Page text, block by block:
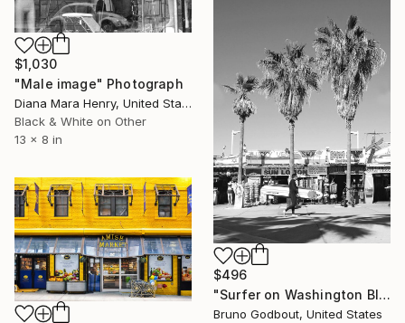
$1,030
"Male image" Photograph
Diana Mara Henry, United States
Black & White on Other
13 x 8 in
$496
"Surfer on Washington Blvd." Photograph
Bruno Godbout, United States